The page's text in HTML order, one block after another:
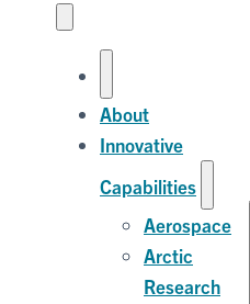
About
Innovative
Capabilities
Aerospace
Arctic
Research